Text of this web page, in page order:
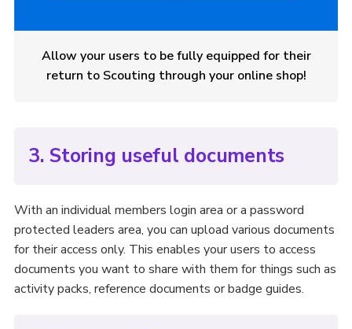
Allow your users to be fully equipped for their
return to Scouting through your online shop!
3. Storing useful documents
With an individual members login area or a password
protected leaders area, you can upload various documents
for their access only. This enables your users to access
documents you want to share with them for things such as
activity packs, reference documents or badge guides.